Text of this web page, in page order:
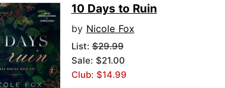
10 Days to Ruin
by Nicole Fox
List:$29.99
Sale: $21.00
Club: $14.99